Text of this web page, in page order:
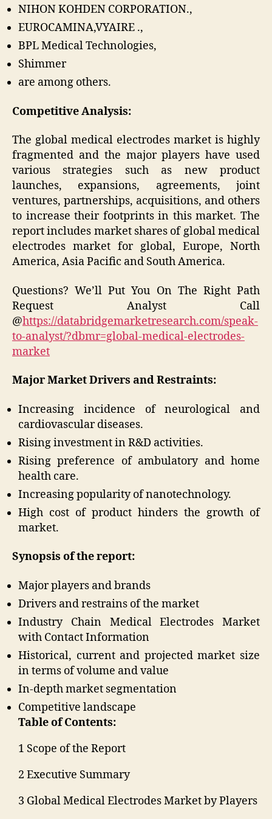
NIHON KOHDEN CORPORATION.,
EUROCAMINA,VYAIRE .,
BPL Medical Technologies,
Shimmer
are among others.
Competitive Analysis:
The global medical electrodes market is highly
fragmented and the major players have used
various strategies such as new product
launches, expansions, agreements, joint
ventures, partnerships, acquisitions, and others
to increase their footprints in this market. The
report includes market shares of global medical
electrodes market for global, Europe, North
America, Asia Pacific and South America.
Questions? We’ll Put You On The Right Path
Request Analyst Call
@https://databridgemarketresearch.com/speak-
to-analyst/?dbmr=global-medical-electrodes-
market
Major Market Drivers and Restraints:
Increasing incidence of neurological and
cardiovascular diseases.
Rising investment in R&D activities.
Rising preference of ambulatory and home
health care.
Increasing popularity of nanotechnology.
High cost of product hinders the growth of
market.
Synopsis of the report:
Major players and brands
Drivers and restrains of the market
Industry Chain Medical Electrodes Market
with Contact Information
Historical, current and projected market size
in terms of volume and value
In-depth market segmentation
Competitive landscape
Table of Contents:
1 Scope of the Report
2 Executive Summary
3 Global Medical Electrodes Market by Players